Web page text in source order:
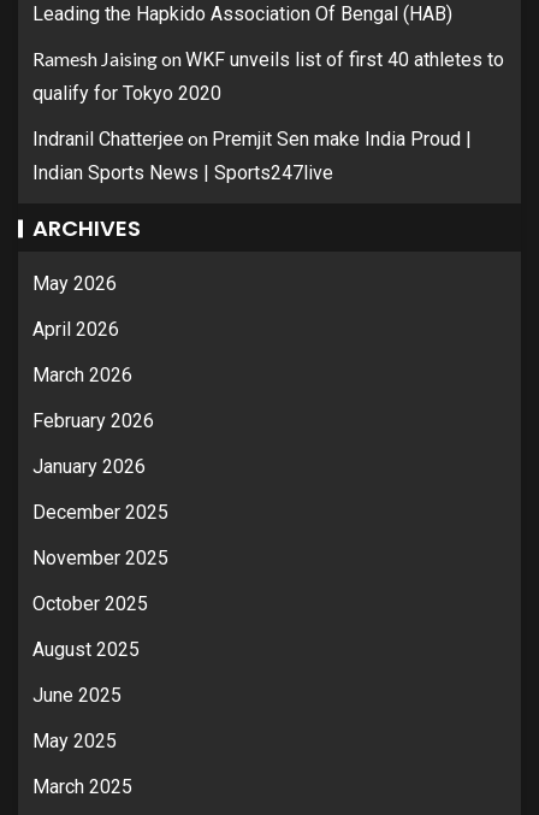
Leading the Hapkido Association Of Bengal (HAB)
Ramesh JaisingonWKF unveils list of first 40 athletes to
qualify for Tokyo 2020
Indranil Chatterjee on Premjit Sen make India Proud |
Indian Sports News | Sports247live
ARCHIVES
May 2026
April 2026
March 2026
February 2026
January 2026
December 2025
November 2025
October 2025
August 2025
June 2025
May 2025
March 2025